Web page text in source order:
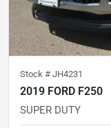
Stock # JH4231
2019 FORD F250
SUPER DUTY